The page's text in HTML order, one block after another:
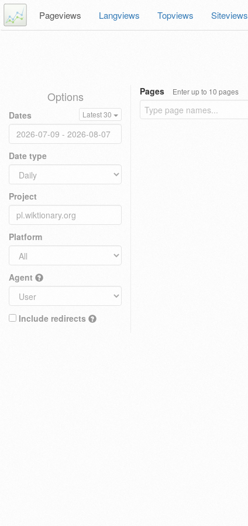
Pageviews Langviews Topviews Siteviews
Options
Dates Latest 30
Date type
Project
Platform
Agent
Include redirects
Pages Enter up to 10 pages